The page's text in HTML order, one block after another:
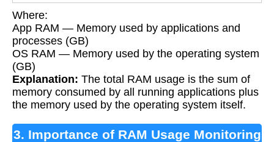
Where:
App RAM — Memory used by applications and
processes (GB)
OS RAM — Memory used by the operating system
(GB)
Explanation: The total RAM usage is the sum of
memory consumed by all running applications plus
the memory used by the operating system itself.
3. Importance of RAM Usage Monitoring